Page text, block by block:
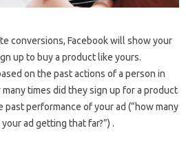
conversions, Facebook will show your
up to buy a product like yours.
on the past actions of a person in
times did they sign up for a product
past performance of your ad (“how many
ad getting that far?”) .